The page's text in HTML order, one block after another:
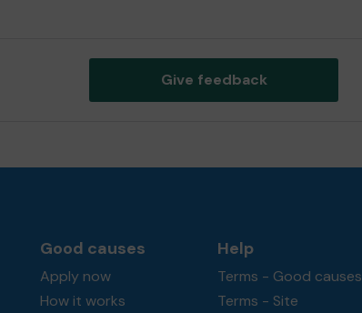
Give feedback
Good causes
Apply now
How it works
Help
Terms - Good causes
Terms - Site